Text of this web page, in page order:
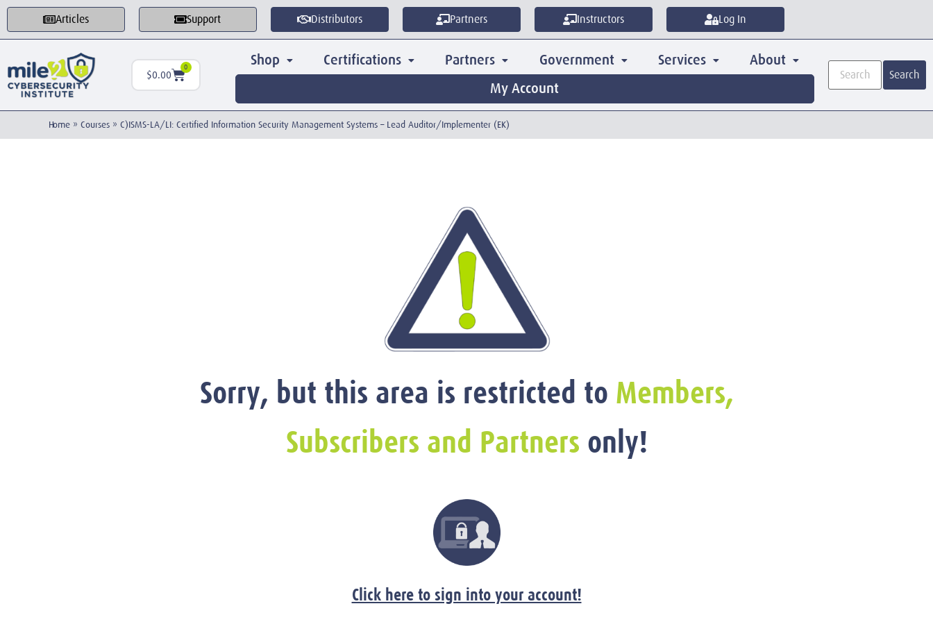
Articles Support Distributors Partners Instructors Log In
$0.00
0 Shop Certifications Partners Government Services
About
My Account
Search
Home » Courses » C)ISMS-LA/LI: Certified Information Security Management Systems – Lead Auditor/Implementer (EK)
Sorry, but this area is restricted to Members,
Subscribers and Partners only!
Click here to sign into your account!